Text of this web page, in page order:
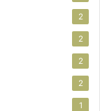
2
2
2
2
1